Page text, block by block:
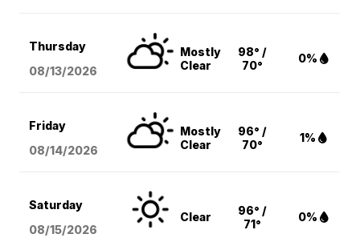
Thursday
08/13/2026
Mostly
Clear
98° /
70°
0%
Friday
08/14/2026
Mostly
Clear
96° /
70°
1%
Saturday
08/15/2026
Clear
96° /
71°
0%